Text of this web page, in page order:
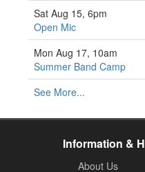
Sat Aug 15, 6pm
Open Mic
Mon Aug 17, 10am
Summer Band Camp
See More...
Information &
About Us